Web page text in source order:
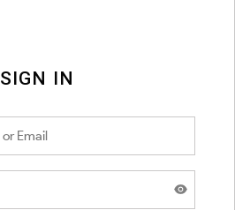
SIGN IN